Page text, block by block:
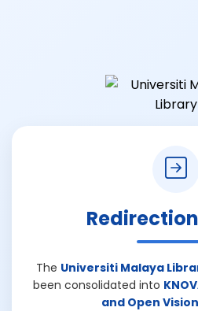
The Universiti Malaya
been consolidated into
and Open